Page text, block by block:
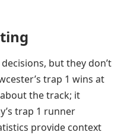
but they don’t
trap 1 wins at
the track; it
trap 1 runner
provide context